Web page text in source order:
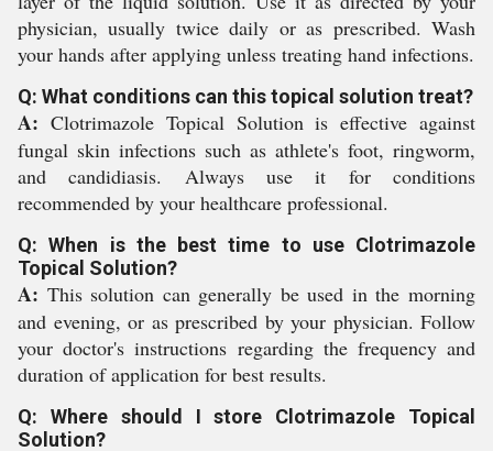
physician, usually twice daily or as prescribed. Wash
your hands after applying unless treating hand infections.
Q: What conditions can this topical solution treat?
A: Clotrimazole Topical Solution is effective against
fungal skin infections such as athlete's foot, ringworm,
and candidiasis. Always use it for conditions
recommended by your healthcare professional.
Q: When is the best time to use Clotrimazole
Topical Solution?
A: This solution can generally be used in the morning
and evening, or as prescribed by your physician. Follow
your doctor's instructions regarding the frequency and
duration of application for best results.
Q: Where should I store Clotrimazole Topical
Solution?